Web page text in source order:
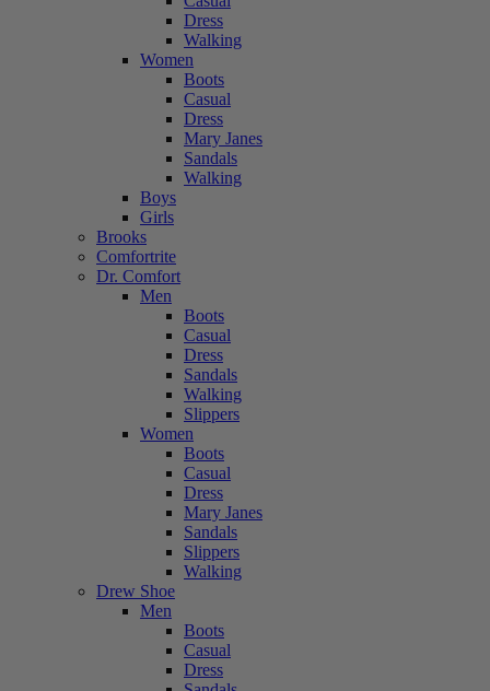
Dress
Walking
Women
Boots
Casual
Dress
Mary Janes
Sandals
Walking
Boys
Girls
Brooks
Comfortrite
Dr. Comfort
Men
Boots
Casual
Dress
Sandals
Walking
Slippers
Women
Boots
Casual
Dress
Mary Janes
Sandals
Slippers
Walking
Drew Shoe
Men
Boots
Casual
Dress